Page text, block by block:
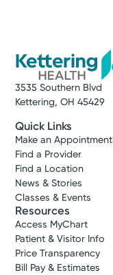
3535 Southern Blvd
Kettering, OH 45429
Quick Links
Make an Appointment
Find a Provider
Find a Location
News & Stories
Classes & Events
Resources
Access MyChart
Patient & Visitor Info
Price Transparency
Bill Pay & Estimates